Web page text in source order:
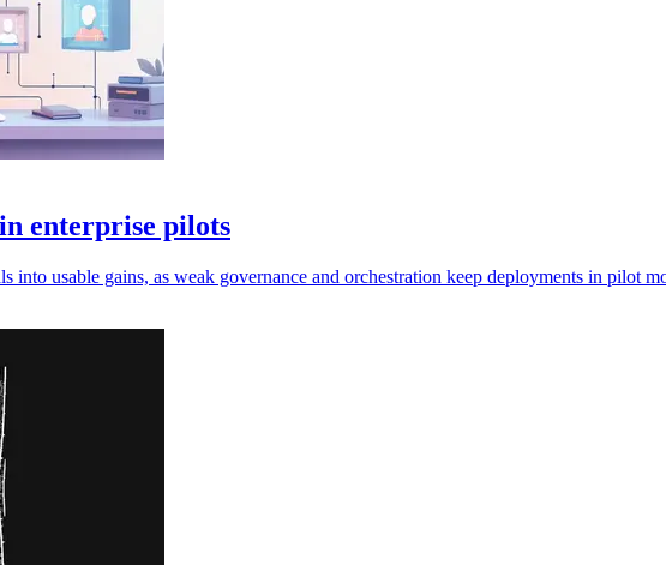
enterprise pilots
into usable gains, as weak governance and orchestration keep deployments in pilot